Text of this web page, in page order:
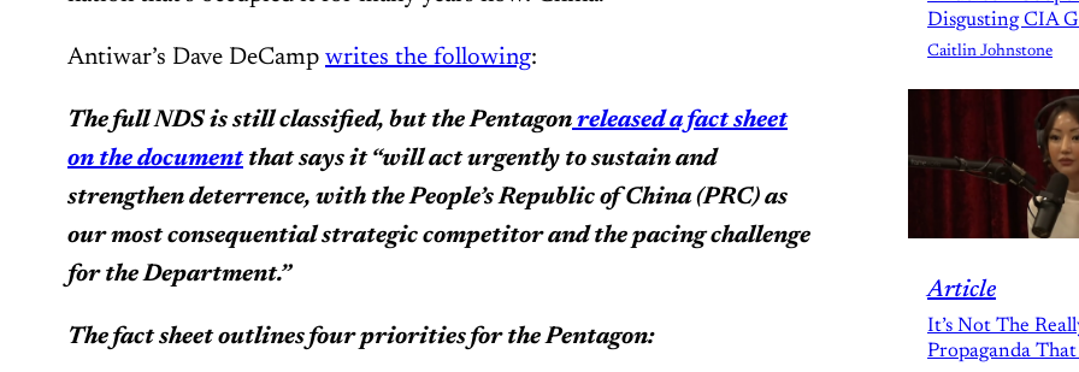
Antiwar’s Dave DeCamp writes the following:
The full NDS is still classified, but the Pentagon released a fact sheet
on the documentthat says it “will act urgently to sustain and
strengthen deterrence, with the People’s Republic of China (PRC) as
our most consequential strategic competitor and the pacing challenge
for the Department.”
The fact sheet outlines four priorities for the Pentagon:
Disgusting CIA
Caitlin Johnstone
Article
It’s Not The
Propaganda That